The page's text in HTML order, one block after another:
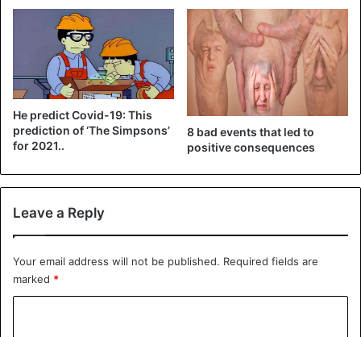
Canada and the US have already approved the vaccination
of children over the age of 12, and in several countries,
young people over the age of 16 can alsoreceive a
vaccine .
CoronaVirus Covid-19
Tedros Adhanom Ghebreyesus Vaccines
WHO
He predict Covid-19: This
prediction of ‘The Simpsons’
for 2021..
8 bad events that led to
positive consequences
Leave a Reply
Your email address will not be published. Required fields are
marked *